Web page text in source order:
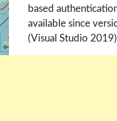
based
available since
(Visual Studio